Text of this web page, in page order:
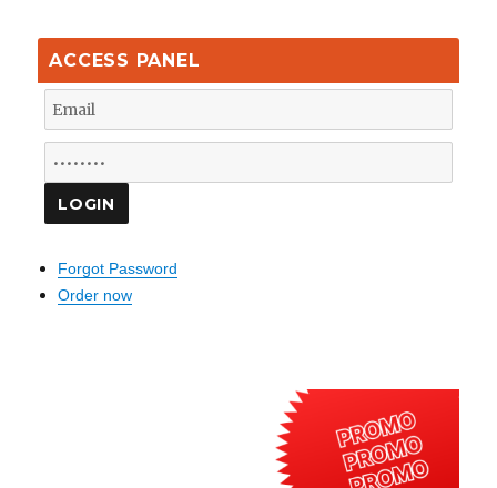
ACCESS PANEL
Forgot Password
Order now